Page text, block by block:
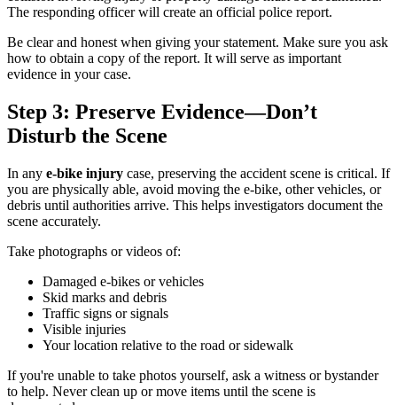
The responding officer will create an official police report.
Be clear and honest when giving your statement. Make sure you ask
how to obtain a copy of the report. It will serve as important
evidence in your case.
Step 3: Preserve Evidence—Don’t
Disturb the Scene
In any e-bike injury case, preserving the accident scene is critical. If
you are physically able, avoid moving the e-bike, other vehicles, or
debris until authorities arrive. This helps investigators document the
scene accurately.
Take photographs or videos of:
Damaged e-bikes or vehicles
Skid marks and debris
Traffic signs or signals
Visible injuries
Your location relative to the road or sidewalk
If you're unable to take photos yourself, ask a witness or bystander
to help. Never clean up or move items until the scene is